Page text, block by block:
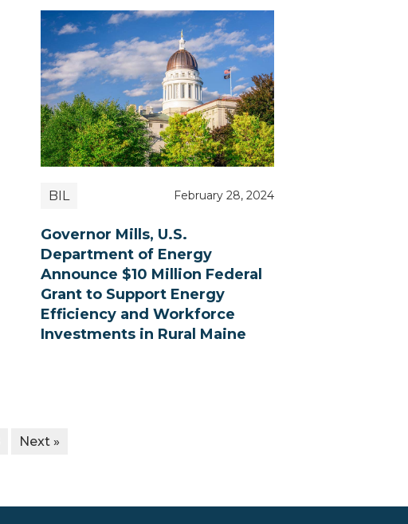
BIL February 28, 2024
Governor Mills, U.S.
Department of Energy
Announce $10 Million Federal
Grant to Support Energy
Efficiency and Workforce
Investments in Rural Maine
Next »